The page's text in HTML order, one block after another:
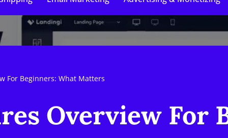
For Beginners: What Matters
Overview For